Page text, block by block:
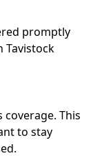
promptly
Tavistock
This
to stay